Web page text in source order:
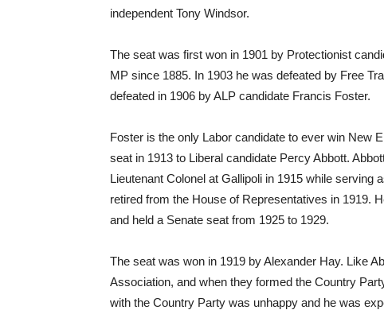
independent Tony Windsor.
The seat was first won in 1901 by Protectionist
MP since 1885. In 1903 he was defeated by Free
defeated in 1906 by ALP candidate Francis Foster.
Foster is the only Labor candidate to ever win New
seat in 1913 to Liberal candidate Percy Abbott.
Lieutenant Colonel at Gallipoli in 1915 while
retired from the House of Representatives in 1919.
and held a Senate seat from 1925 to 1929.
The seat was won in 1919 by Alexander Hay. Like
Association, and when they formed the Country
with the Country Party was unhappy and he was